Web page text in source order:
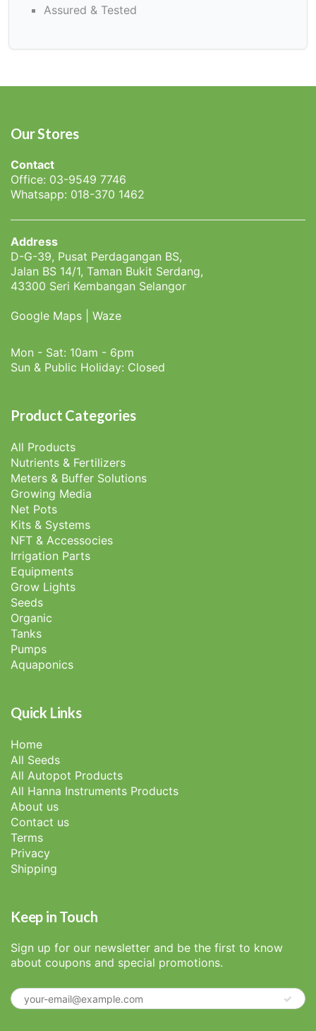
Assured & Tested
Our Stores
Contact
Office: 03-9549 7746
Whatsapp: 018-370 1462
Address
D-G-39, Pusat Perdagangan BS,
Jalan BS 14/1, Taman Bukit Serdang,
43300 Seri Kembangan Selangor
Google Maps Waze
Mon - Sat: 10am - 6pm
Sun & Public Holiday: Closed
Product Categories
All Products
Nutrients & Fertilizers
Meters & Buffer Solutions
Growing Media
Net Pots
Kits & Systems
NFT & Accessocies
Irrigation Parts
Equipments
Grow Lights
Seeds
Organic
Tanks
Pumps
Aquaponics
Quick Links
Home
All Seeds
All Autopot Products
All Hanna Instruments Products
About us
Contact us
Terms
Privacy
Shipping
Keep in Touch
Sign up for our newsletter and be the first to know
about coupons and special promotions.